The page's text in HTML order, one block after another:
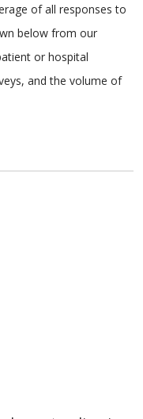
of all responses to
below from our
or hospital
and the volume of